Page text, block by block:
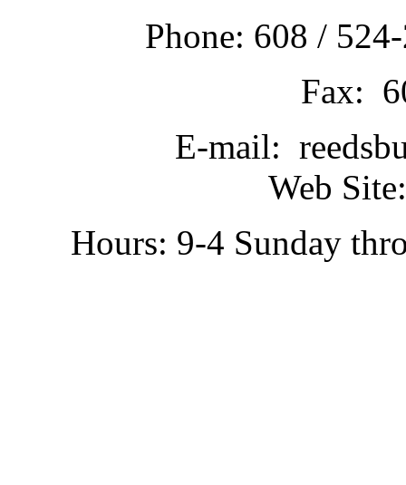
Phone: 608 /
Fax:
E-mail:
Web
Hours: 9-4 Sunday